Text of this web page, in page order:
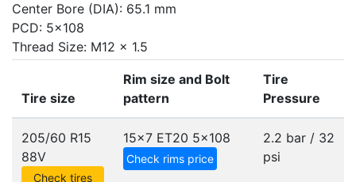
Center Bore (DIA): 65.1 mm
PCD: 5x108
Thread Size: M12 x 1.5
Tire size
Rim size and Bolt
pattern
Tire
Pressure
205/60 R15
88V
Check tires
15x7 ET20 5x108
Check rims price
2.2 bar / 32
psi